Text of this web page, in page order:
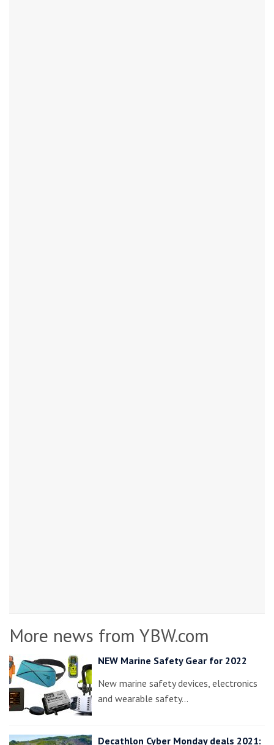
More news from YBW.com
NEW Marine Safety Gear for 2022
New marine safety devices, electronics
and wearable safety…
Decathlon Cyber Monday deals 2021: